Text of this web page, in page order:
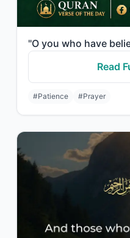
Read
#Patience #Prayer